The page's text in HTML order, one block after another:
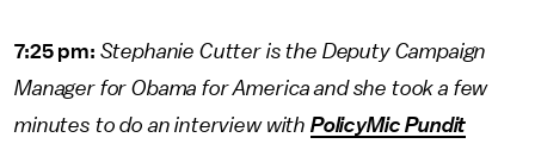
7:25 pm: Stephanie Cutter is the Deputy Campaign
Manager for Obama for America and she took a few
minutes to do an interview with PolicyMic Pundit